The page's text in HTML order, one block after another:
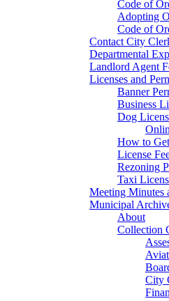
Code of
Adopting
Code of
Contact City
Departmental
Landlord Agent
Licenses and
Banner
Business
Dog
How to
License
Rezoning
Taxi
Meeting Minutes
Municipal
About
Collection
City